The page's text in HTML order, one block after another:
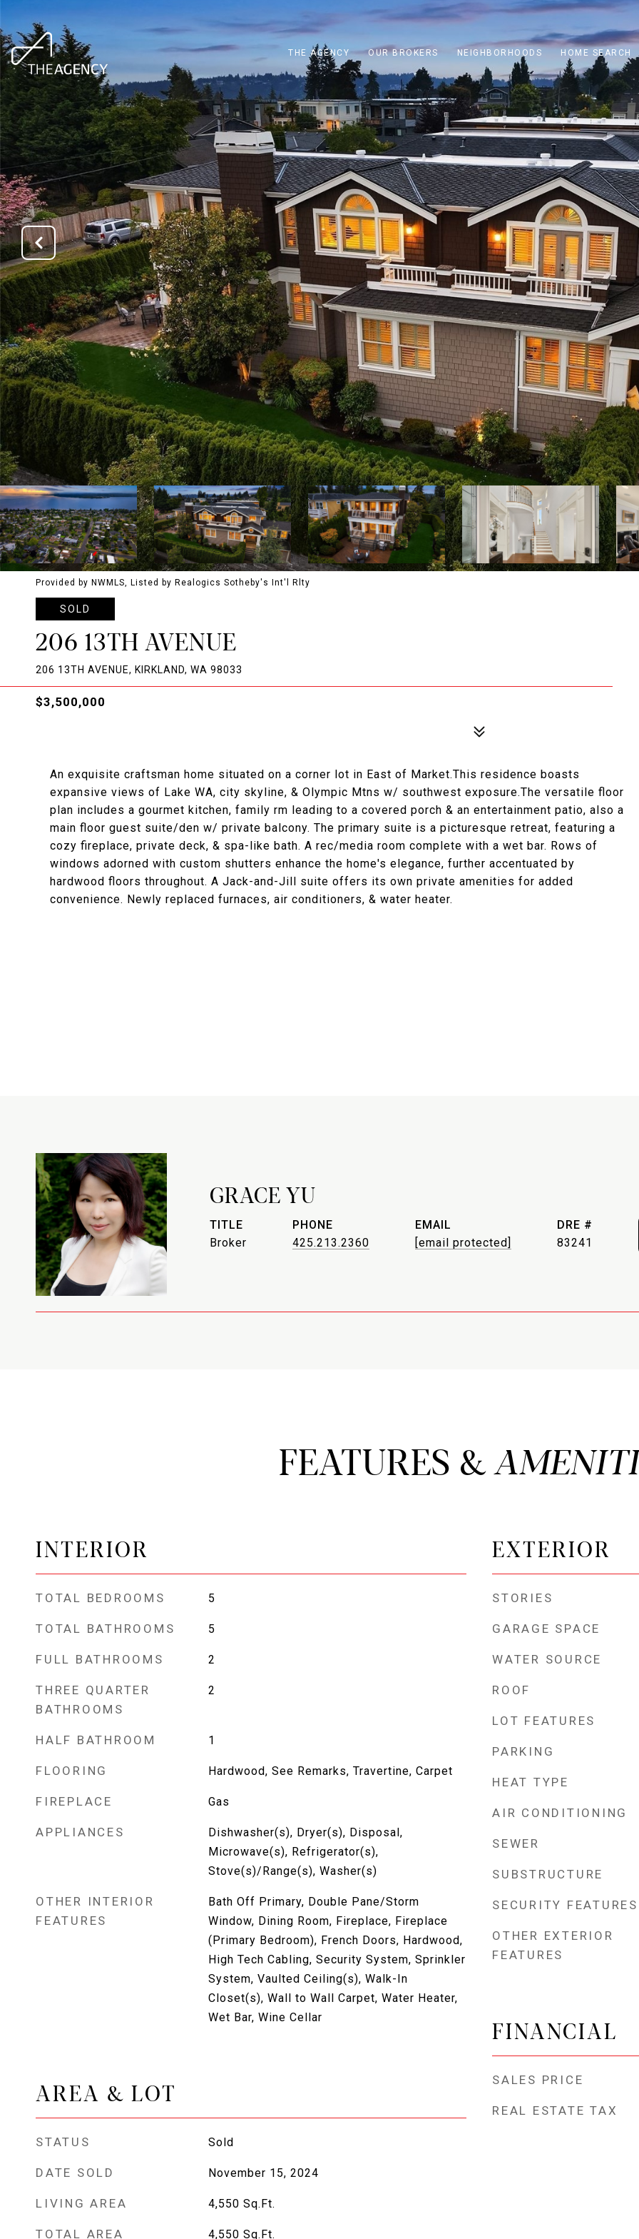
THE AGENCY OUR BROKERS NEIGHBORHOODS HOME SEARCH
Provided by NWMLS, Listed by Realogics Sotheby's Int'l Rlty
SOLD
206 13TH AVENUE
206 13TH AVENUE, KIRKLAND, WA 98033
$3,500,000
An exquisite craftsman home situated on a corner lot in East of Market.This residence boasts
expansive views of Lake WA, city skyline, & Olympic Mtns w/ southwest exposure.The versatile floor
plan includes a gourmet kitchen, family rm leading to a covered porch & an entertainment patio, also a
main floor guest suite/den w/ private balcony. The primary suite is a picturesque retreat, featuring a
cozy fireplace, private deck, & spa-like bath. A rec/media room complete with a wet bar. Rows of
windows adorned with custom shutters enhance the home's elegance, further accentuated by
hardwood floors throughout. A Jack-and-Jill suite offers its own private amenities for added
convenience. Newly replaced furnaces, air conditioners, & water heater.
GRACE YU
TITLE
Broker
PHONE
425.213.2360
EMAIL
[email protected]
DRE #
83241
FEATURES &
INTERIOR
TOTAL BEDROOMS 5
TOTAL BATHROOMS 5
FULL BATHROOMS 2
THREE QUARTER
BATHROOMS
2
HALF BATHROOM 1
FLOORING Hardwood, See Remarks, Travertine, Carpet
FIREPLACE Gas
APPLIANCES
Dishwasher(s), Dryer(s), Disposal,
Microwave(s), Refrigerator(s),
Stove(s)/Range(s), Washer(s)
OTHER INTERIOR
FEATURES
Bath Off Primary, Double Pane/Storm
Window, Dining Room, Fireplace, Fireplace
(Primary Bedroom), French Doors, Hardwood,
High Tech Cabling, Security System, Sprinkler
System, Vaulted Ceiling(s), Walk-In
Closet(s), Wall to Wall Carpet, Water Heater,
Wet Bar, Wine Cellar
AREA & LOT
STATUS Sold
DATE SOLD November 15, 2024
LIVING AREA 4,550 Sq.Ft.
TOTAL AREA 4,550 Sq.Ft.
EXTERIOR
STORIES
GARAGE SPACE
WATER SOURCE
ROOF
LOT FEATURES
PARKING
HEAT TYPE
AIR CONDITIONING
SEWER
SUBSTRUCTURE
SECURITY FEATURES
OTHER EXTERIOR
FEATURES
FINANCIAL
SALES PRICE
REAL ESTATE TAX